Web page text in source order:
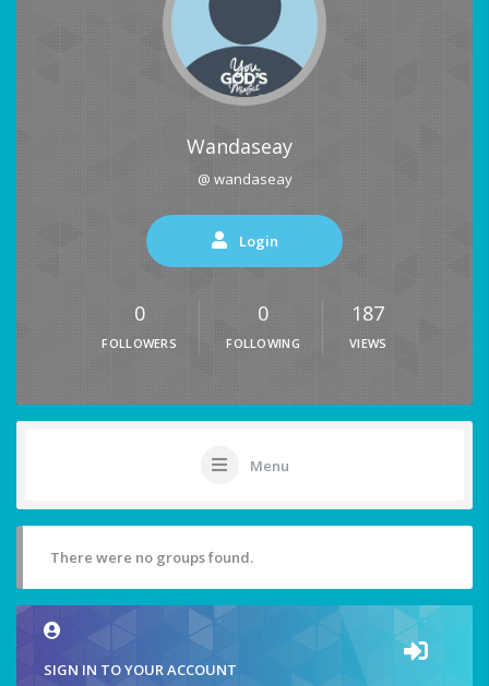
Wandaseay
@ wandaseay
Login
0
FOLLOWERS
0
FOLLOWING
187
VIEWS
Menu
There were no groups found.
SIGN IN TO YOUR ACCOUNT